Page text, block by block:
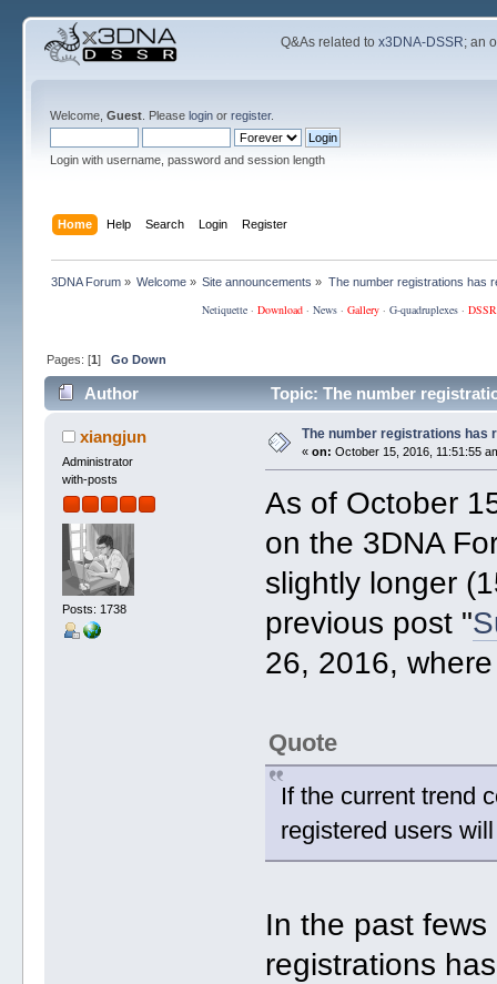
Q&As related tox3DNA-DSSR; an
Welcome, Guest. Please loginor register.
Login with username, password and session length
Home Help Search Login Register
3DNA Forum» Welcome » Site announcements » The number registrations has
Netiquette· Download· News· Gallery· G-quadruplexes·
Pages: [1] Go Down
Author Topic: The number
xiangjun
Administrator
with-posts
Posts: 1738
The number registrations has
« on: October 15, 2016, 11:51:55
As of October
on the 3DNA
slightly longer
previous post "
26, 2016,
Quote
If the current trend
registered users
In the past
registrations